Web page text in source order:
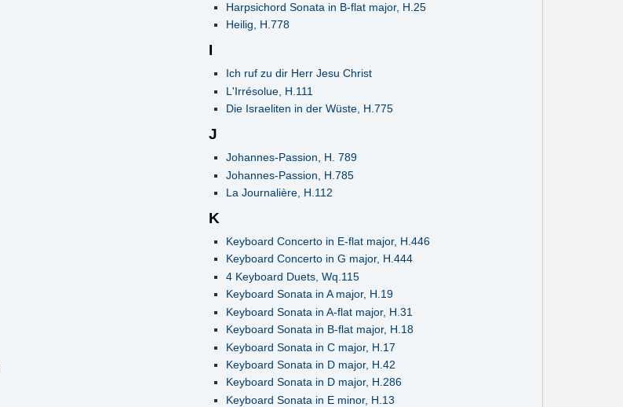
Harpsichord Sonata in B-flat major, H.25
Heilig, H.778
I
Ich ruf zu dir Herr Jesu Christ
L'Irrésolue, H.111
Die Israeliten in der Wüste, H.775
J
Johannes-Passion, H. 789
Johannes-Passion, H.785
La Journalière, H.112
K
Keyboard Concerto in E-flat major, H.446
Keyboard Concerto in G major, H.444
4 Keyboard Duets, Wq.115
Keyboard Sonata in A major, H.19
Keyboard Sonata in A-flat major, H.31
Keyboard Sonata in B-flat major, H.18
Keyboard Sonata in C major, H.17
Keyboard Sonata in D major, H.42
Keyboard Sonata in D major, H.286
Keyboard Sonata in E minor, H.13